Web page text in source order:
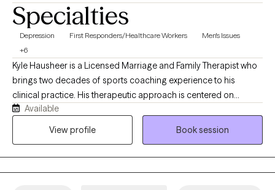
Specialties
Depression First Responders/Healthcare Workers
Men's Issues
+6
Kyle Hausheer is a Licensed Marriage and Family Therapist who
brings two decades of sports coaching experience to his
clinical practice. His therapeutic approach is centered on
facilitating sustainable, positive change through incremental
daily adjustments. Trained in EMDR, he holds extensive
Available
View profile
Book session